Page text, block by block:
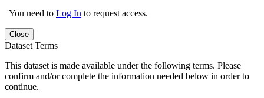
You need to Log In to request access.
Close
Dataset Terms
This dataset is made available under the following terms. Please
confirm and/or complete the information needed below in order to
continue.